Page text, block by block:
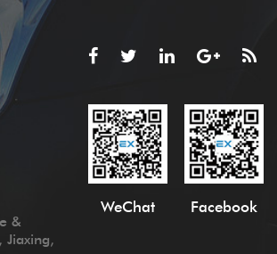
&
Jiaxing,
WeChat Facebook